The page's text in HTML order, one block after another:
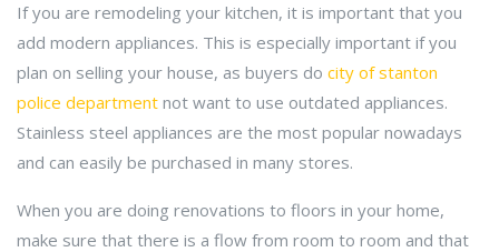
If you are remodeling your kitchen, it is important that you
add modern appliances. This is especially important if you
plan on selling your house, as buyers do city of stanton
police department not want to use outdated appliances.
Stainless steel appliances are the most popular nowadays
and can easily be purchased in many stores.
When you are doing renovations to floors in your home,
make sure that there is a flow from room to room and that